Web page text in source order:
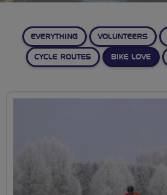
EVERYTHING VOLUNTEERS
CYCLE ROUTES BIKE LOVE